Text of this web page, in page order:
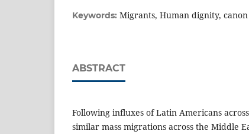
Keywords: Migrants, Human dignity,
ABSTRACT
Following influxes of Latin Americans
similar mass migrations across the Middle